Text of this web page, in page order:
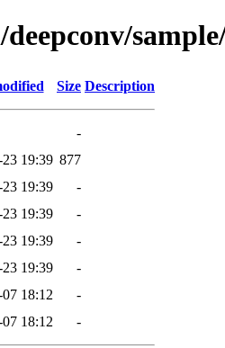
Size Description
-
19:39 877
19:39
-
19:39
-
19:39
-
19:39
-
18:12
-
18:12 -